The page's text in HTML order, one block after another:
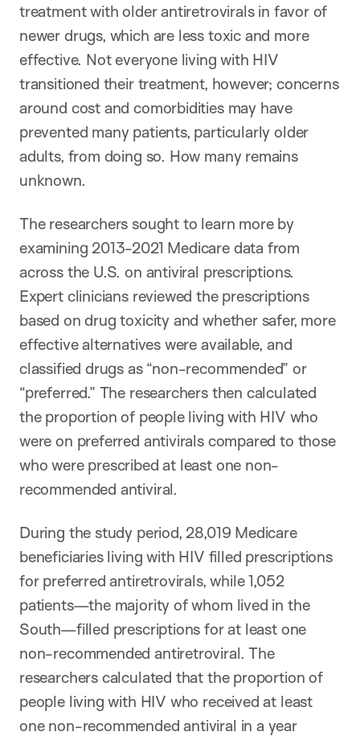
treatment with older antiretrovirals in favor of
newer drugs, which are less toxic and more
effective. Not everyone living with HIV
transitioned their treatment, however; concerns
around cost and comorbidities may have
prevented many patients, particularly older
adults, from doing so. How many remains
unknown.
The researchers sought to learn more by
examining 2013-2021 Medicare data from
across the U.S. on antiviral prescriptions.
Expert clinicians reviewed the prescriptions
based on drug toxicity and whether safer, more
effective alternatives were available, and
classified drugs as “non-recommended” or
“preferred.” The researchers then calculated
the proportion of people living with HIV who
were on preferred antivirals compared to those
who were prescribed at least one non-
recommended antiviral.
During the study period, 28,019 Medicare
beneficiaries living with HIV filled prescriptions
for preferred antiretrovirals, while 1,052
patients—the majority of whom lived in the
South—filled prescriptions for at least one
non-recommended antiretroviral. The
researchers calculated that the proportion of
people living with HIV who received at least
one non-recommended antiviral in a year